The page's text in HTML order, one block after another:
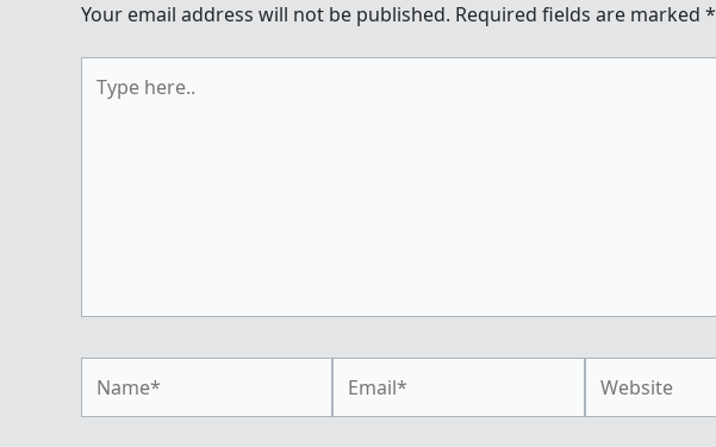
Your email address will not be published. Required fields are marked *
here..